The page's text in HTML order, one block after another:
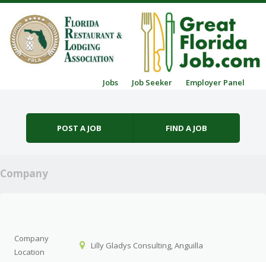
Jobs Job Seeker Employer Panel
POST A JOB FIND A JOB
Company
Company
Location
Lilly Gladys Consulting, Anguilla